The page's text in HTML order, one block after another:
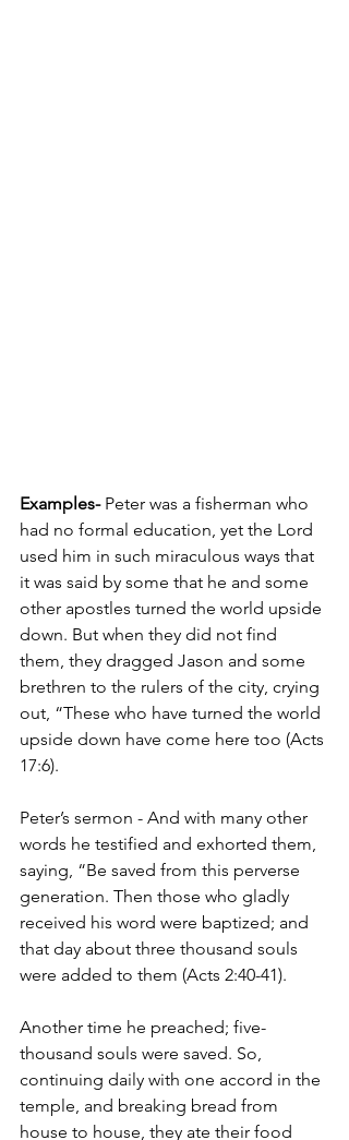
Examples- Peter was a fisherman who
had no formal education, yet the Lord
used him in such miraculous ways that
it was said by some that he and some
other apostles turned the world upside
down. But when they did not find
them, they dragged Jason and some
brethren to the rulers of the city, crying
out, “These who have turned the world
upside down have come here too (Acts
17:6).
Peter’s sermon - And with many other
words he testified and exhorted them,
saying, “Be saved from this perverse
generation. Then those who gladly
received his word were baptized; and
that day about three thousand souls
were added to them (Acts 2:40-41).
Another time he preached; five-
thousand souls were saved. So,
continuing daily with one accord in the
temple, and breaking bread from
house to house, they ate their food